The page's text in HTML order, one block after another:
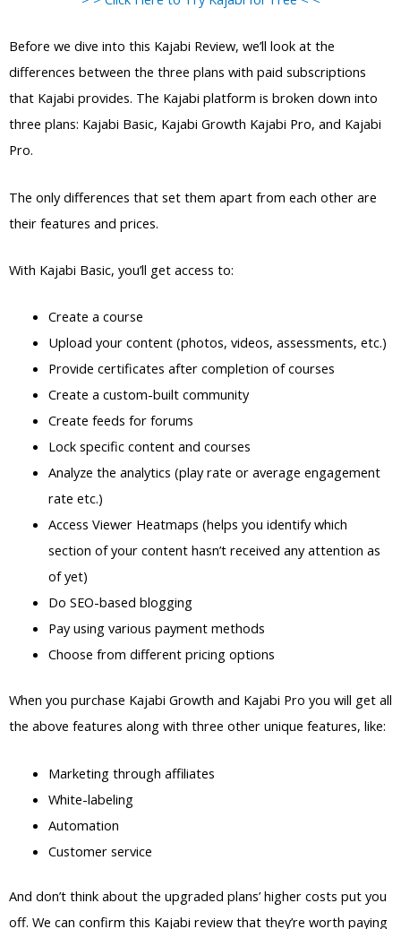
Before we dive into this Kajabi Review, we’ll look at the
differences between the three plans with paid subscriptions
that Kajabi provides. The Kajabi platform is broken down into
three plans: Kajabi Basic, Kajabi Growth Kajabi Pro, and Kajabi
Pro.
The only differences that set them apart from each other are
their features and prices.
With Kajabi Basic, you’ll get access to:
Create a course
Upload your content (photos, videos, assessments, etc.)
Provide certificates after completion of courses
Create a custom-built community
Create feeds for forums
Lock specific content and courses
Analyze the analytics (play rate or average engagement
rate etc.)
Access Viewer Heatmaps (helps you identify which
section of your content hasn’t received any attention as
of yet)
Do SEO-based blogging
Pay using various payment methods
Choose from different pricing options
When you purchase Kajabi Growth and Kajabi Pro you will get all
the above features along with three other unique features, like:
Marketing through affiliates
White-labeling
Automation
Customer service
And don’t think about the upgraded plans’ higher costs put you
off. We can confirm this Kajabi review that they’re worth paying